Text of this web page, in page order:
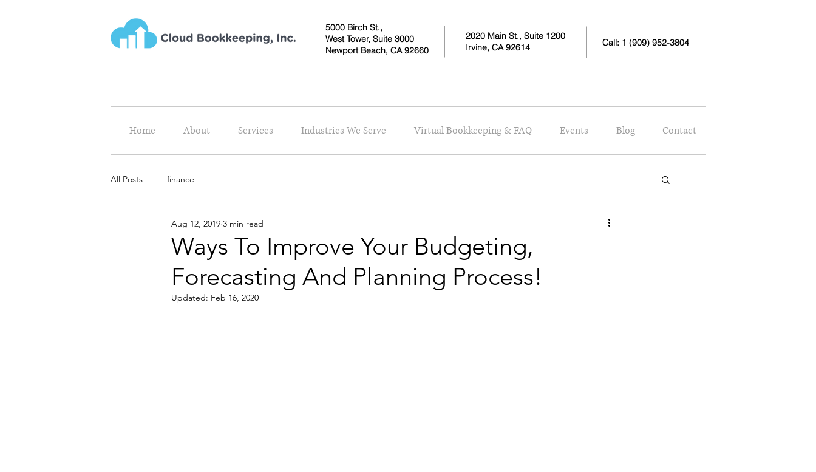
5000 Birch St.,
West Tower, Suite 3000
Newport Beach, CA 92660
2020 Main St., Suite 1200
Irvine, CA 92614
Call: 1 (909) 952-3804
Home About Services Industries We Serve Virtual Bookkeeping & FAQ Events Blog Contact
All Posts finance
Ways To Improve Your Budgeting,
Forecasting And Planning Process!
Aug 12, 2019 3 min read
Updated: Feb 16, 2020